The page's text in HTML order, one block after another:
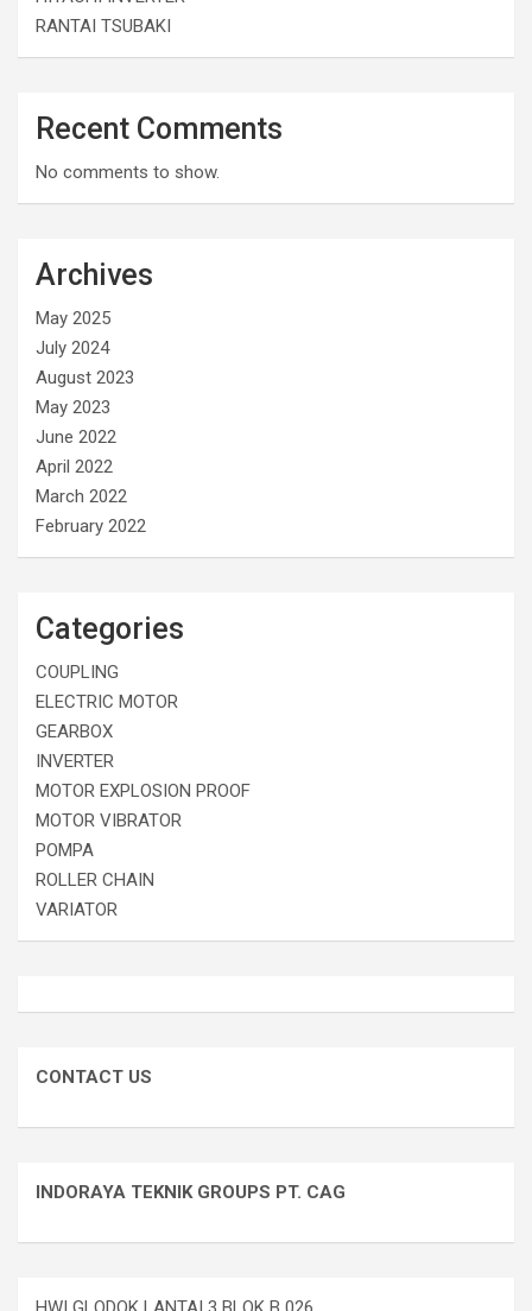
RANTAI TSUBAKI
Recent Comments
No comments to show.
Archives
May 2025
July 2024
August 2023
May 2023
June 2022
April 2022
March 2022
February 2022
Categories
COUPLING
ELECTRIC MOTOR
GEARBOX
INVERTER
MOTOR EXPLOSION PROOF
MOTOR VIBRATOR
POMPA
ROLLER CHAIN
VARIATOR
CONTACT US
INDORAYA TEKNIK GROUPS PT. CAG